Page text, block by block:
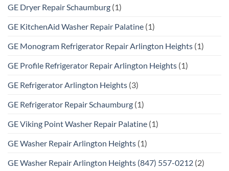
GE Dryer Repair Schaumburg (1)
GE KitchenAid Washer Repair Palatine (1)
GE Monogram Refrigerator Repair Arlington Heights (1)
GE Profile Refrigerator Repair Arlington Heights (1)
GE Refrigerator Arlington Heights (3)
GE Refrigerator Repair Schaumburg (1)
GE Viking Point Washer Repair Palatine (1)
GE Washer Repair Arlington Heights (1)
GE Washer Repair Arlington Heights (847) 557-0212 (2)